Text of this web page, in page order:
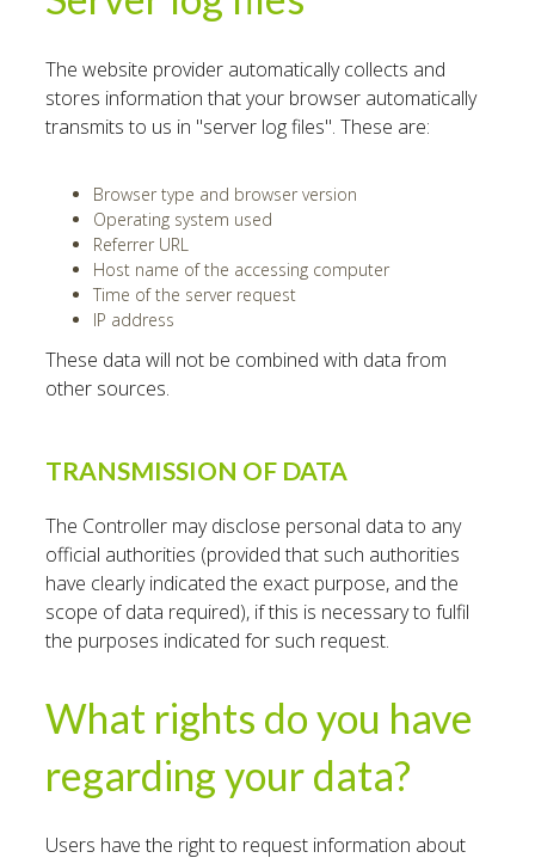
The website provider automatically collects and
stores information that your browser automatically
transmits to us in "server log files". These are:
Browser type and browser version
Operating system used
Referrer URL
Host name of the accessing computer
Time of the server request
IP address
These data will not be combined with data from
other sources.
TRANSMISSION OF DATA
The Controller may disclose personal data to any
official authorities (provided that such authorities
have clearly indicated the exact purpose, and the
scope of data required), if this is necessary to fulfil
the purposes indicated for such request.
What rights do you have
regarding your data?
Users have the right to request information about